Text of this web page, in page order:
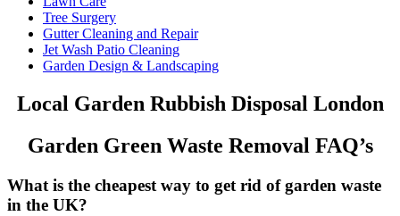
Tree Surgery
Gutter Cleaning and Repair
Jet Wash Patio Cleaning
Garden Design & Landscaping
Local Garden Rubbish Disposal London
Garden Green Waste Removal FAQ’s
What is the cheapest way to get rid of garden waste
in the UK?